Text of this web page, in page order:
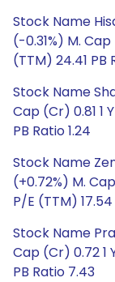
Stock Name
(-0.31%) M.
(TTM) 24.41 PB
Stock Name
Cap (Cr) 0.81 1
PB Ratio 1.24
Stock Name
(+0.72%) M.
P/E (TTM)
Stock Name
Cap (Cr) 0.72 1
PB Ratio 7.43